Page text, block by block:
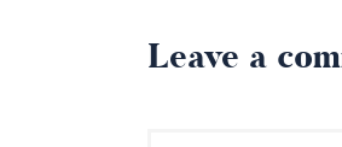
Leave a